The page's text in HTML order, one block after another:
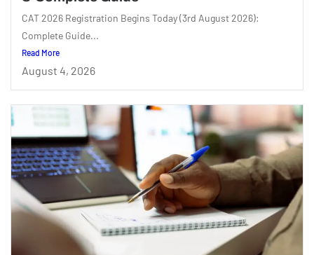
CAT 2026 Registration Begins Today (3rd August 2026):
Complete Guide...
Read More
August 4, 2026